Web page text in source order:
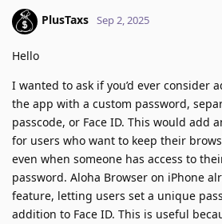
PlusTaxs Sep 2, 2025
Hello
I wanted to ask if you’d ever consider
the app with a custom password,
passcode, or Face ID. This would add
for users who want to keep their
even when someone has access to
password. Aloha Browser on iPhone
feature, letting users set a unique
addition to Face ID. This is useful